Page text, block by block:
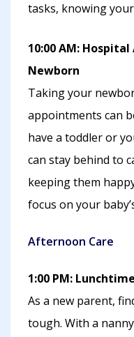
tasks, knowing
10:00 AM:
Newborn
Taking your
appointments can
have a toddler or
can stay behind to
keeping them
focus on your
Afternoon Care
1:00 PM:
As a new parent,
tough. With a